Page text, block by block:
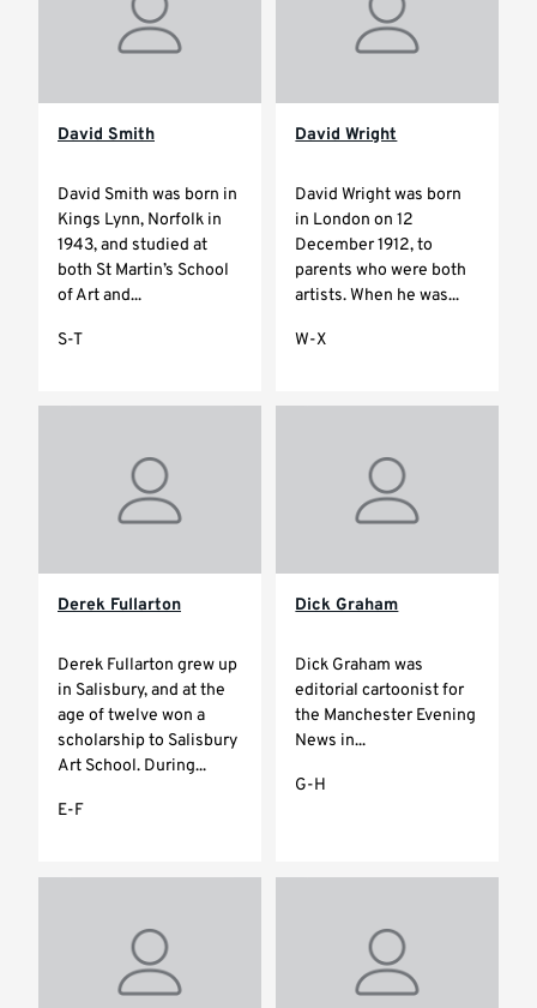
David Smith
David Smith was born in
Kings Lynn, Norfolk in
1943, and studied at
both St Martin’s School
of Art and...
S-T
David Wright
David Wright was born
in London on 12
December 1912, to
parents who were both
artists. When he was...
W-X
Derek Fullarton
Derek Fullarton grew up
in Salisbury, and at the
age of twelve won a
scholarship to Salisbury
Art School. During...
E-F
Dick Graham
Dick Graham was
editorial cartoonist for
the Manchester Evening
News in...
G-H